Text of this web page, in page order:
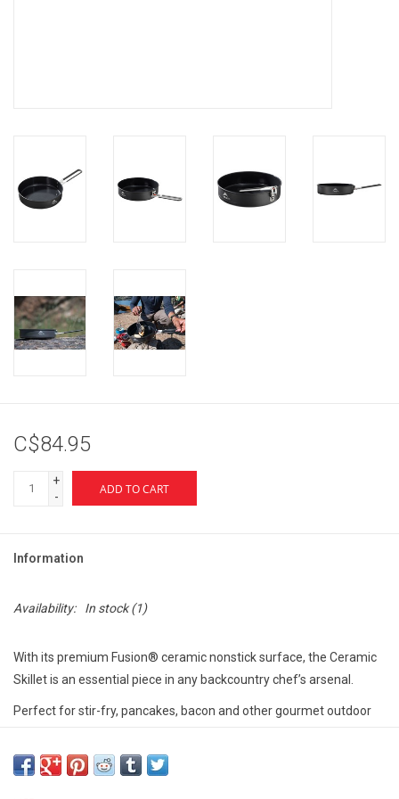
C$84.95
+
-
ADD TO CART
Information
Availability: In stock(1)
With its premium Fusion® ceramic nonstick surface, the Ceramic
Skillet is an essential piece in any backcountry chef’s arsenal.
Perfect for stir-fry, pancakes, bacon and other gourmet outdoor
up hassle-free.